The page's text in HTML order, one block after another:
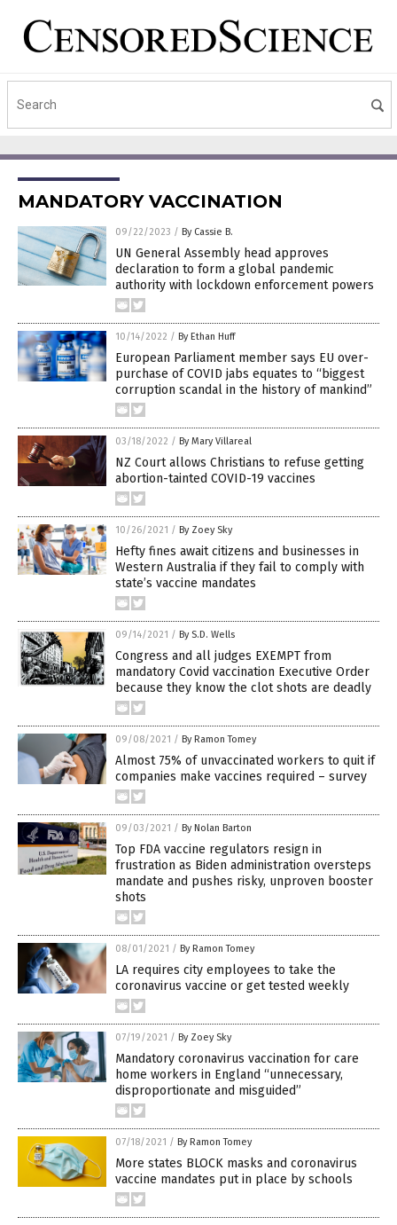
MANDATORY VACCINATION
09/22/2023 / By Cassie B.
UN General Assembly head approves
declaration to form a global pandemic
authority with lockdown enforcement powers
10/14/2022 / By Ethan Huff
European Parliament member says EU over-
purchase of COVID jabs equates to “biggest
corruption scandal in the history of mankind”
03/18/2022 / By Mary Villareal
NZ Court allows Christians to refuse getting
abortion-tainted COVID-19 vaccines
10/26/2021 / By Zoey Sky
Hefty fines await citizens and businesses in
Western Australia if they fail to comply with
state’s vaccine mandates
09/14/2021 / By S.D. Wells
Congress and all judges EXEMPT from
mandatory Covid vaccination Executive Order
because they know the clot shots are deadly
09/08/2021 / By Ramon Tomey
Almost 75% of unvaccinated workers to quit if
companies make vaccines required – survey
09/03/2021 / By Nolan Barton
Top FDA vaccine regulators resign in
frustration as Biden administration oversteps
mandate and pushes risky, unproven booster
shots
08/01/2021 / By Ramon Tomey
LA requires city employees to take the
coronavirus vaccine or get tested weekly
07/19/2021 / By Zoey Sky
Mandatory coronavirus vaccination for care
home workers in England “unnecessary,
disproportionate and misguided”
07/18/2021 / By Ramon Tomey
More states BLOCK masks and coronavirus
vaccine mandates put in place by schools